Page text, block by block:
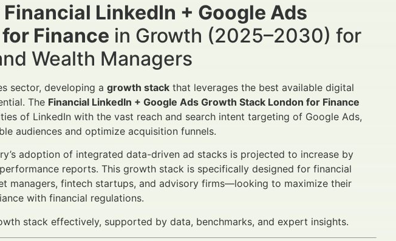
Financial LinkedIn + Google Ads
Finance in Growth (2025–2030) for
Wealth Managers
sector, developing a growth stack that leverages the best available digital
The Financial LinkedIn + Google Ads Growth Stack London for Finance
of LinkedIn with the vast reach and search intent targeting of Google Ads,
audiences and optimize acquisition funnels.
adoption of integrated data-driven ad stacks is projected to increase by
reports. This growth stack is specifically designed for financial
managers, fintech startups, and advisory firms—looking to maximize their
with financial regulations.
stack effectively, supported by data, benchmarks, and expert insights.